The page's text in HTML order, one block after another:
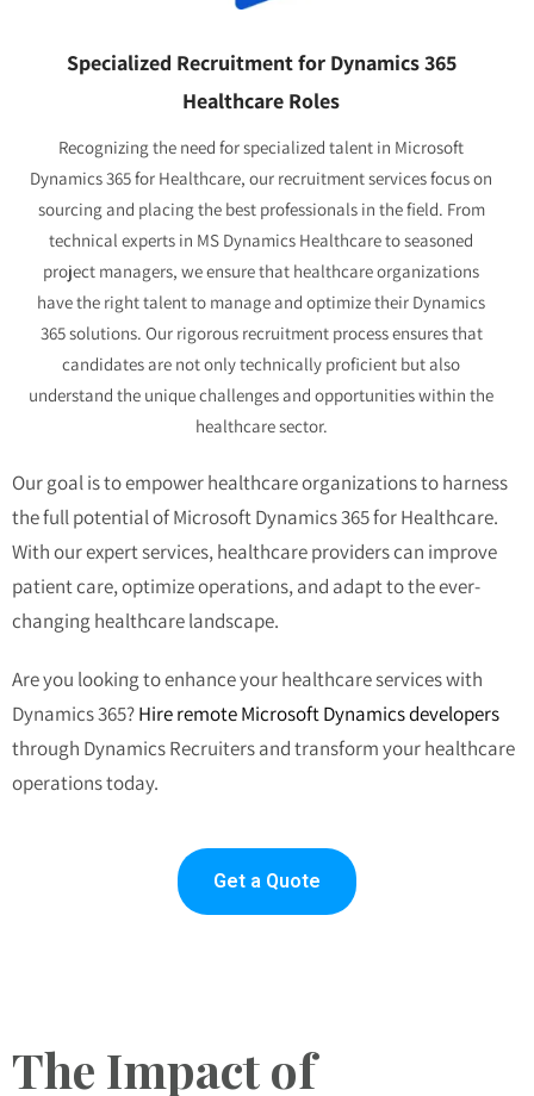
Specialized Recruitment for Dynamics 365
Healthcare Roles
Recognizing the need for specialized talent in Microsoft
Dynamics 365 for Healthcare, our recruitment services focus on
sourcing and placing the best professionals in the field. From
technical experts in MS Dynamics Healthcare to seasoned
project managers, we ensure that healthcare organizations
have the right talent to manage and optimize their Dynamics
365 solutions. Our rigorous recruitment process ensures that
candidates are not only technically proficient but also
understand the unique challenges and opportunities within the
healthcare sector.
Our goal is to empower healthcare organizations to harness
the full potential of Microsoft Dynamics 365 for Healthcare.
With our expert services, healthcare providers can improve
patient care, optimize operations, and adapt to the ever-
changing healthcare landscape.
Are you looking to enhance your healthcare services with
Dynamics 365?Hire remote Microsoft Dynamics developers
through Dynamics Recruiters and transform your healthcare
operations today.
Get a Quote
The Impact of